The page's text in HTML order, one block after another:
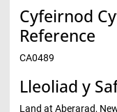
Cyfeirnod
Reference
CA0489
Lleoliad y
Land at Aberarad,